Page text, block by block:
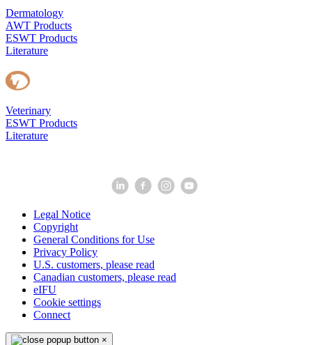
Dermatology
AWT Products
ESWT Products
Literature
Veterinary
ESWT Products
Literature
Legal Notice
Copyright
General Conditions for Use
Privacy Policy
U.S. customers, please read
Canadian customers, please read
eIFU
Cookie settings
Connect
×